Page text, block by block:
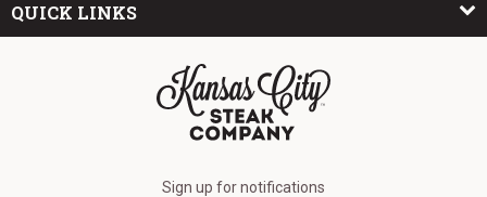
QUICK LINKS
Sign up for notifications